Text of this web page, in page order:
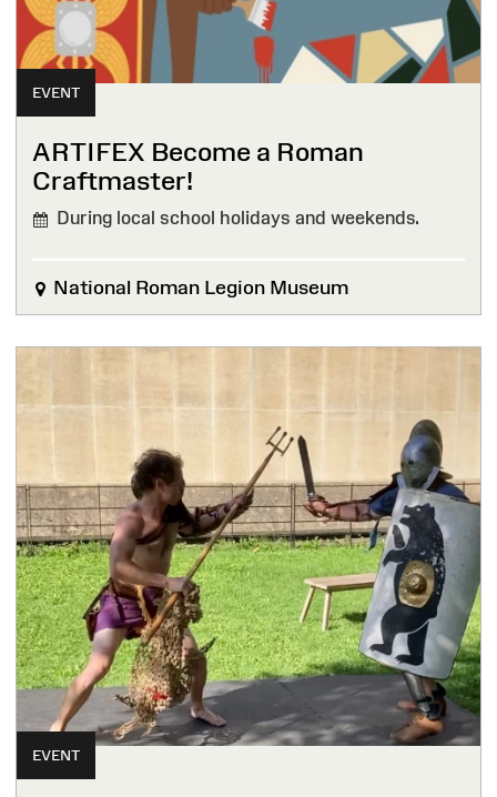
EVENT
ARTIFEX Become a Roman
Craftmaster!
During local school holidays and weekends.
National Roman Legion Museum
EVENT